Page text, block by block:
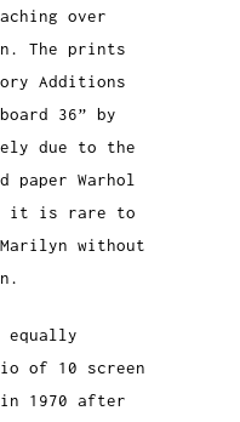
over
The prints
Additions
36” by
due to the
paper Warhol
it is rare to
without
equally
of 10 screen
1970 after